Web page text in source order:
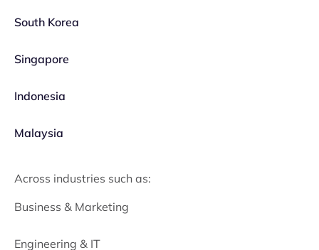
South Korea
Singapore
Indonesia
Malaysia
Across industries such as:
Business & Marketing
Engineering & IT